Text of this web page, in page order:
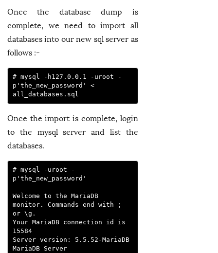
Once the database dump is
complete, we need to import all
databases into our new sql server as
follows :-
# mysql -h127.0.0.1 -uroot -
p'the_new_password' <
all_databases.sql
Once the import is complete, login
to the mysql server and list the
databases.
# mysql -uroot -
p'the_new_password'
Welcome to the MariaDB
monitor. Commands end with ;
or \g.
Your MariaDB connection id is
15584
Server version: 5.5.52-MariaDB
MariaDB Server